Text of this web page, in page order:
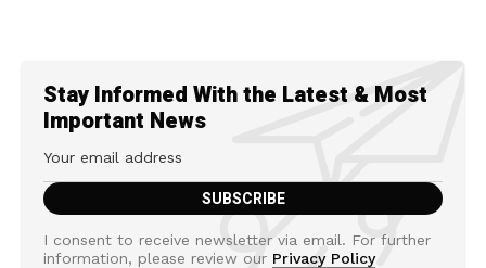
Stay Informed With the Latest & Most
Important News
I consent to receive newsletter via email. For further
information, please review our Privacy Policy